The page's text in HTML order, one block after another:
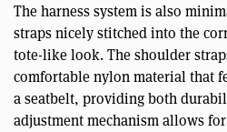
The harness system is also
straps nicely stitched into the
tote-like look. The shoulder
comfortable nylon material that
a seatbelt, providing both
adjustment mechanism allows